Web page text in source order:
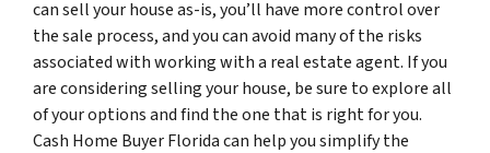
can sell your house as-is, you’ll have more control over
the sale process, and you can avoid many of the risks
associated with working with a real estate agent. If you
are considering selling your house, be sure to explore all
of your options and find the one that is right for you.
Cash Home Buyer Florida can help you simplify the